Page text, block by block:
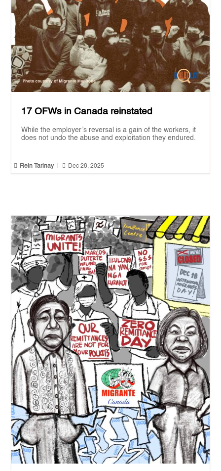
17 OFWs in Canada reinstated
While the employer’s reversal is a gain of the workers, it
does not undo the abuse and exploitation they endured.
 Rein Tarinay  Dec 28, 2025